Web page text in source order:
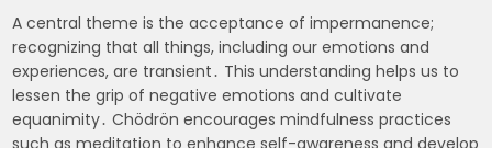
A central theme is the acceptance of impermanence;
recognizing that all things, including our emotions and
experiences, are transient․ This understanding helps us to
lessen the grip of negative emotions and cultivate
equanimity․ Chödrön encourages mindfulness practices
such as meditation to enhance self-awareness and develop